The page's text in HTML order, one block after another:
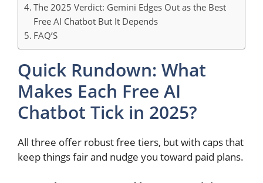
The 2025 Verdict: Gemini Edges Out as the Best
Free AI Chatbot But It Depends
FAQ’S
Quick Rundown: What
Makes Each Free AI
Chatbot Tick in 2025?
All three offer robust free tiers, but with caps that
keep things fair and nudge you toward paid plans.